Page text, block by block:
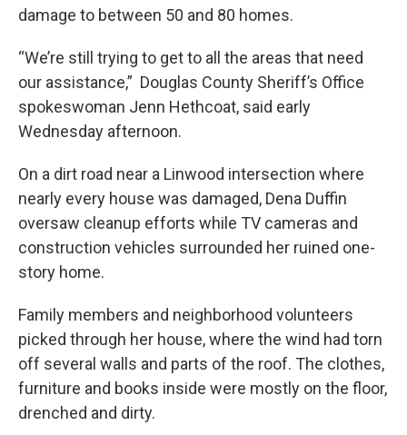
damage to between 50 and 80 homes.
“We’re still trying to get to all the areas that need
our assistance,” Douglas County Sheriff’s Office
spokeswoman Jenn Hethcoat, said early
Wednesday afternoon.
On a dirt road near a Linwood intersection where
nearly every house was damaged, Dena Duffin
oversaw cleanup efforts while TV cameras and
construction vehicles surrounded her ruined one-
story home.
Family members and neighborhood volunteers
picked through her house, where the wind had torn
off several walls and parts of the roof. The clothes,
furniture and books inside were mostly on the floor,
drenched and dirty.